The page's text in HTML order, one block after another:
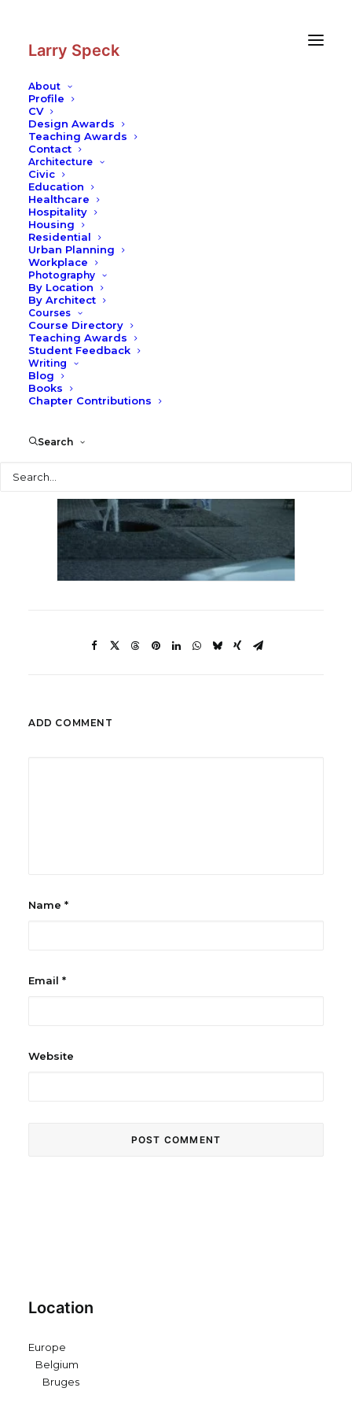
Larry Speck
About
Profile
CV
Design Awards
Teaching Awards
Contact
Architecture
Civic
Education
Healthcare
Hospitality
Housing
Residential
Urban Planning
Workplace
Photography
By Location
By Architect
Courses
Course Directory
Teaching Awards
Student Feedback
Writing
Blog
Books
Chapter Contributions
Search
Photography
Lady
ADD COMMENT
Name *
Email *
Website
Location
Europe
Belgium
Bruges